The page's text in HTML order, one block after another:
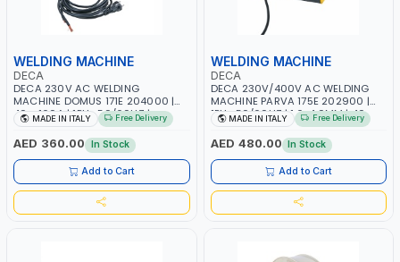
WELDING MACHINE
DECA
DECA 230V AC WELDING
MACHINE DOMUS 171E 204000 |
40 - 160A | 1PH -50/60HZ |
MAINTENANCE, LIGHT AND HEAVY
METAL WORKING, CONSTRUCTION
SITE | MADE IN ITALY
MADE IN ITALY Free Delivery
AED 360.00 In Stock
Add to Cart
WELDING MACHINE
DECA
DECA 230V/400V AC WELDING
MACHINE PARVA 175E 202900 |
1PH -50/60HZ | 1.6-4.0MM | 40-
160 AMP | MAINTENANCE, LIGHT
AND HEAVY METAL WORKING,
CONSTRUCTION SITE | MADE IN
ITALY
MADE IN ITALY Free Delivery
AED 480.00 In Stock
Add to Cart